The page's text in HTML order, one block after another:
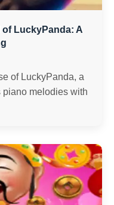
LuckyPanda: A
of LuckyPanda, a
piano melodies with